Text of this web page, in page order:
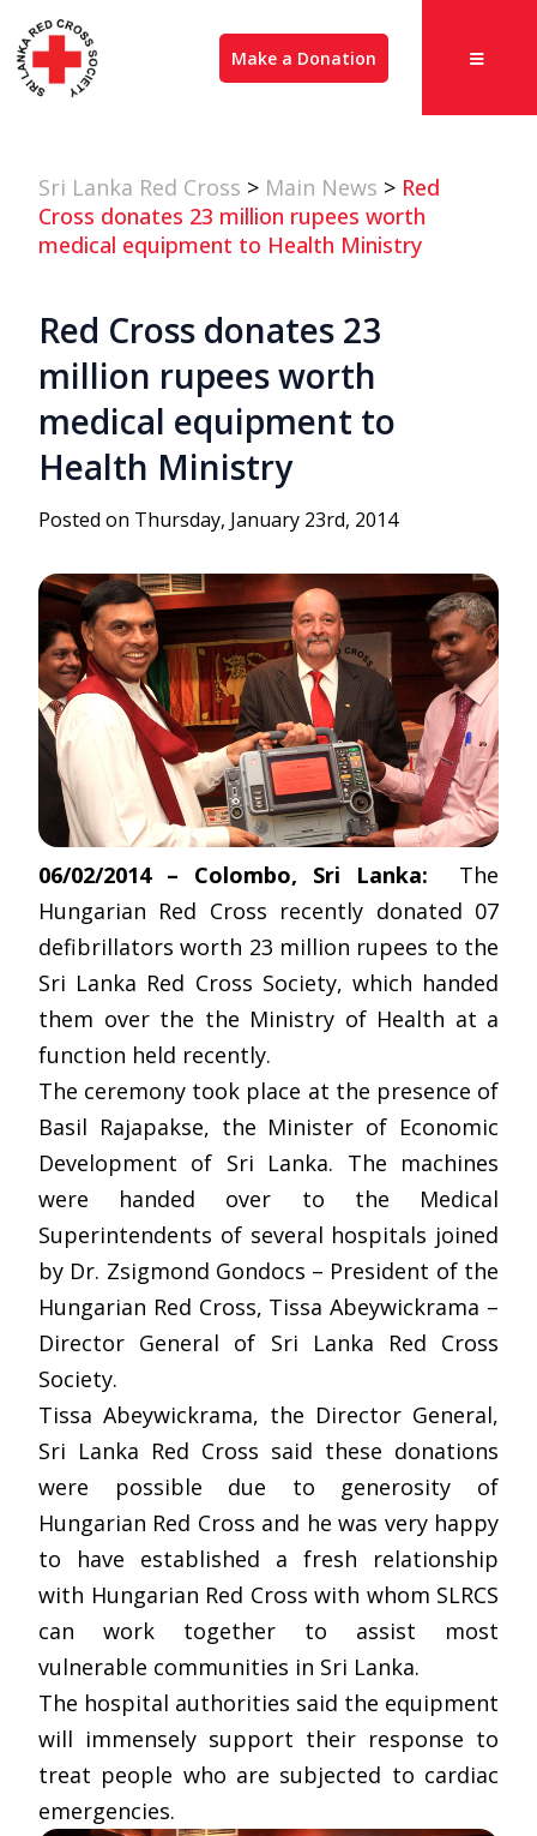
Make a Donation
Sri Lanka Red Cross > Main News > Red
Cross donates 23 million rupees worth
medical equipment to Health Ministry
Red Cross donates 23
million rupees worth
medical equipment to
Health Ministry
Posted on Thursday, January 23rd, 2014
06/02/2014 – Colombo, Sri Lanka: The
Hungarian Red Cross recently donated 07
defibrillators worth 23 million rupees to the
Sri Lanka Red Cross Society, which handed
them over the the Ministry of Health at a
function held recently.
The ceremony took place at the presence of
Basil Rajapakse, the Minister of Economic
Development of Sri Lanka. The machines
were handed over to the Medical
Superintendents of several hospitals joined
by Dr. Zsigmond Gondocs – President of the
Hungarian Red Cross, Tissa Abeywickrama –
Director General of Sri Lanka Red Cross
Society.
Tissa Abeywickrama, the Director General,
Sri Lanka Red Cross said these donations
were possible due to generosity of
Hungarian Red Cross and he was very happy
to have established a fresh relationship
with Hungarian Red Cross with whom SLRCS
can work together to assist most
vulnerable communities in Sri Lanka.
The hospital authorities said the equipment
will immensely support their response to
treat people who are subjected to cardiac
emergencies.